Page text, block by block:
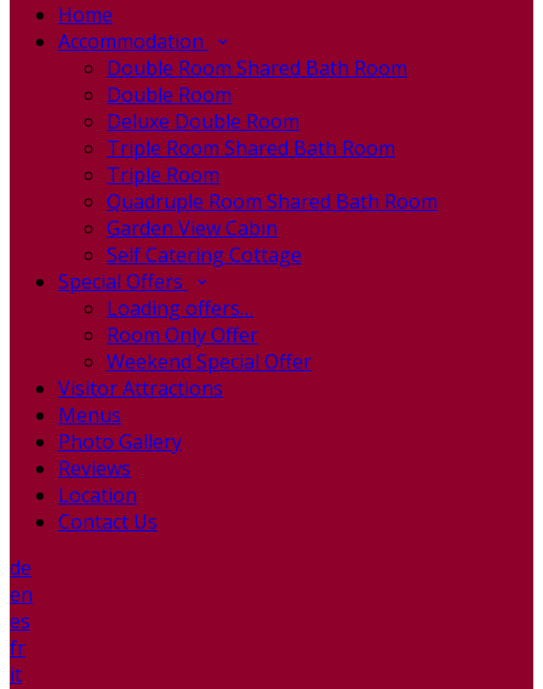
Home
Accommodation
Double Room Shared Bath Room
Double Room
Deluxe Double Room
Triple Room Shared Bath Room
Triple Room
Quadruple Room Shared Bath Room
Garden View Cabin
Self Catering Cottage
Special Offers
Loading offers…
Room Only Offer
Weekend Special Offer
Visitor Attractions
Menus
Photo Gallery
Reviews
Location
Contact Us
de
en
es
fr
it